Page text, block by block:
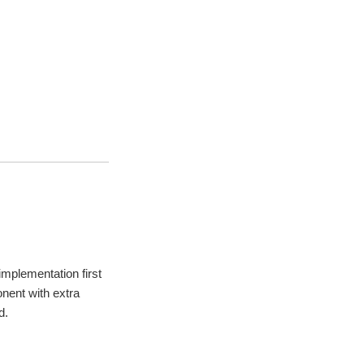
first
with extra